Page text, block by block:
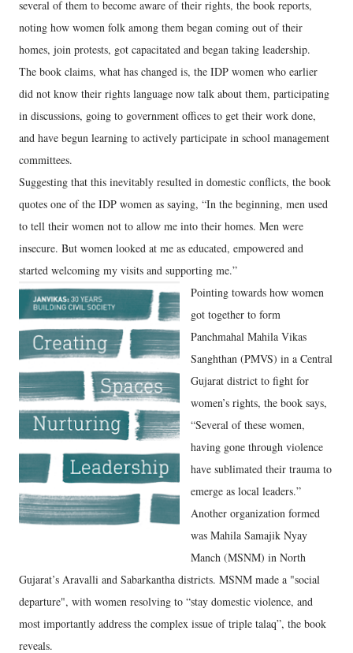
several of them to become aware of their rights, the book reports,
noting how women folk among them began coming out of their
homes, join protests, got capacitated and began taking leadership.
The book claims, what has changed is, the IDP women who earlier
did not know their rights language now talk about them, participating
in discussions, going to government offices to get their work done,
and have begun learning to actively participate in school management
committees.
Suggesting that this inevitably resulted in domestic conflicts, the book
quotes one of the IDP women as saying, “In the beginning, men used
to tell their women not to allow me into their homes. Men were
insecure. But women looked at me as educated, empowered and
started welcoming my visits and supporting me.”
Pointing towards how women
got together to form
Panchmahal Mahila Vikas
Sanghthan (PMVS) in a Central
Gujarat district to fight for
women’s rights, the book says,
“Several of these women,
having gone through violence
have sublimated their trauma to
emerge as local leaders.”
Another organization formed
was Mahila Samajik Nyay
Manch (MSNM) in North
Gujarat’s Aravalli and Sabarkantha districts. MSNM made a "social
departure", with women resolving to “stay domestic violence, and
most importantly address the complex issue of triple talaq”, the book
reveals.